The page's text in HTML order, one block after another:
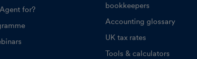
for?
bookkeepers
Accounting glossary
UK tax rates
Tools & calculators